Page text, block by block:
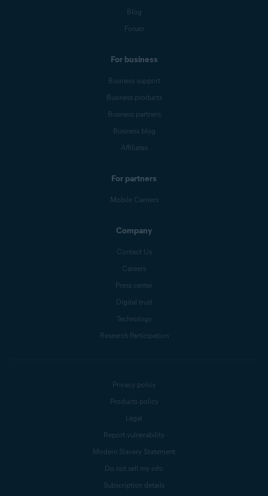
Blog
Forum
For business
Business support
Business products
Business partners
Business blog
Affiliates
For partners
Mobile Carriers
Company
Contact Us
Careers
Press center
Digital trust
Technology
Research Participation
Privacy policy
Products policy
Legal
Report vulnerability
Modern Slavery Statement
Do not sell my info
Subscription details